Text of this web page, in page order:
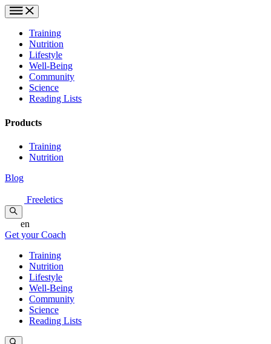
Training
Nutrition
Lifestyle
Well-Being
Community
Science
Reading Lists
Products
Training
Nutrition
Blog
Freeletics
en
Get your Coach
Training
Nutrition
Lifestyle
Well-Being
Community
Science
Reading Lists